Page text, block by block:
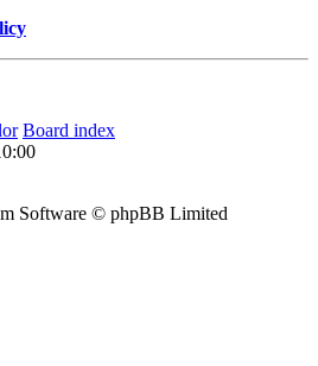
Board index
Software © phpBB Limited